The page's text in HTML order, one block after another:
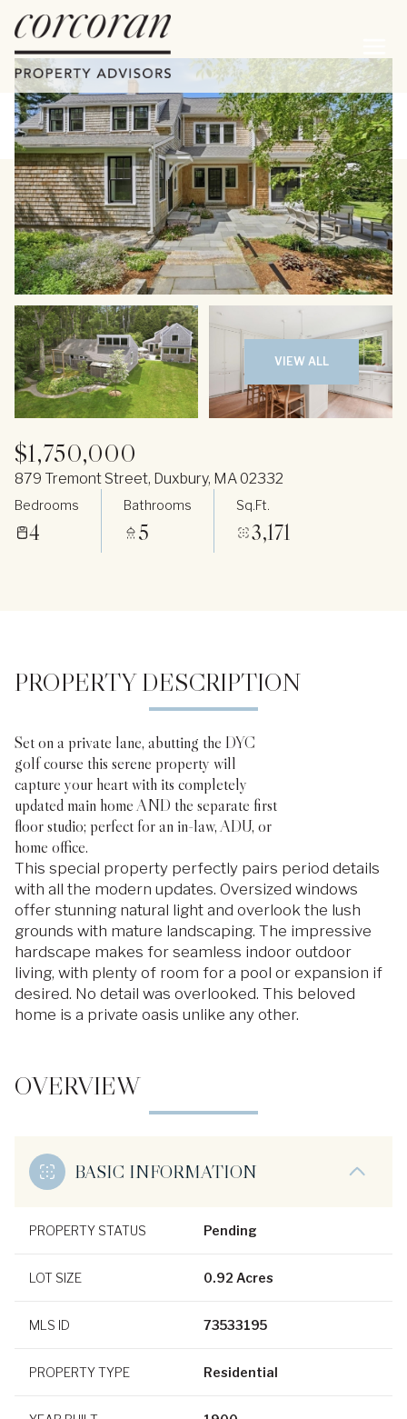
VIEW ALL
$1,750,000
879 Tremont Street, Duxbury, MA 02332
Bedrooms
4
Bathrooms
5
Sq.Ft.
3,171
PROPERTY DESCRIPTION
Set on a private lane, abutting the DYC
golf course this serene property will
capture your heart with its completely
updated main home AND the separate first
floor studio; perfect for an in-law, ADU, or
home office.
This special property perfectly pairs period details
with all the modern updates. Oversized windows
offer stunning natural light and overlook the lush
grounds with mature landscaping. The impressive
hardscape makes for seamless indoor outdoor
living, with plenty of room for a pool or expansion if
desired. No detail was overlooked. This beloved
home is a private oasis unlike any other.
OVERVIEW
BASIC INFORMATION
PROPERTY STATUS Pending
LOT SIZE 0.92 Acres
MLS ID 73533195
PROPERTY TYPE Residential
Monday
10
Aug
Tuesday
11
Aug